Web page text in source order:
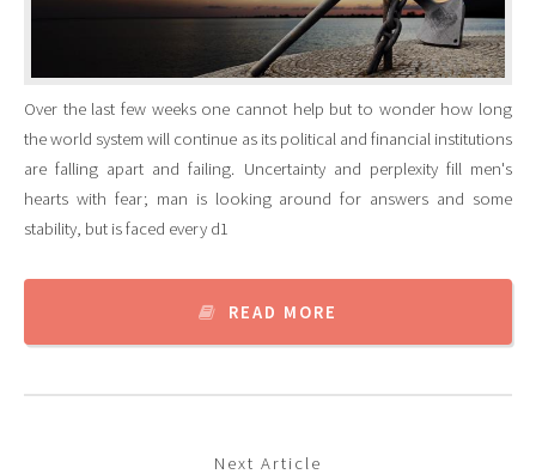
Over the last few weeks one cannot help but to wonder how long
the world system will continue as its political and financial institutions
are falling apart and failing. Uncertainty and perplexity fill men's
hearts with fear; man is looking around for answers and some
stability, but is faced every d1
READ MORE
Next Article